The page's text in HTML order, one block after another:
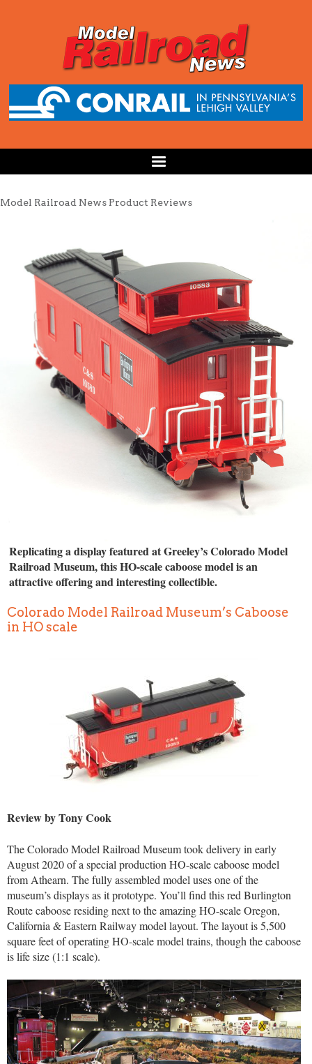
Model Railroad News Product Reviews
Replicating a display featured at Greeley’s Colorado Model
Railroad Museum, this HO-scale caboose model is an
attractive offering and interesting collectible.
Colorado Model Railroad Museum’s Caboose
in HO scale
Review by Tony Cook
The Colorado Model Railroad Museum took delivery in early
August 2020 of a special production HO-scale caboose model
from Athearn. The fully assembled model uses one of the
museum’s displays as it prototype. You’ll find this red Burlington
Route caboose residing next to the amazing HO-scale Oregon,
California & Eastern Railway model layout. The layout is 5,500
square feet of operating HO-scale model trains, though the caboose
is life size (1:1 scale).